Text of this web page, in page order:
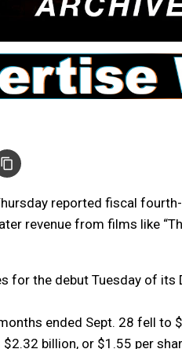
reported fiscal
revenue from films like
for the debut Tuesday of its
ended Sept. 28 fell to
billion, or $1.55 per